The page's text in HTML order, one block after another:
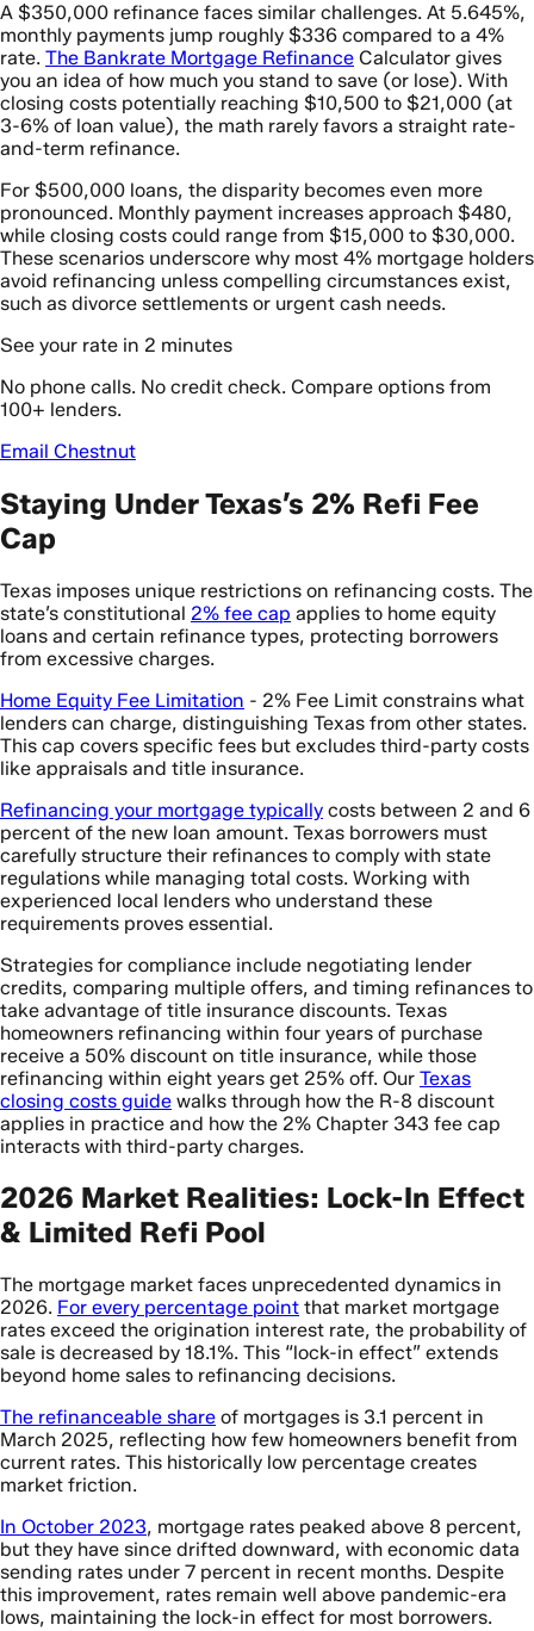
A $350,000 refinance faces similar challenges. At 5.645%,
monthly payments jump roughly $336 compared to a 4%
rate. The Bankrate Mortgage Refinance Calculator gives
you an idea of how much you stand to save (or lose). With
closing costs potentially reaching $10,500 to $21,000 (at
3-6% of loan value), the math rarely favors a straight rate-
and-term refinance.
For $500,000 loans, the disparity becomes even more
pronounced. Monthly payment increases approach $480,
while closing costs could range from $15,000 to $30,000.
These scenarios underscore why most 4% mortgage holders
avoid refinancing unless compelling circumstances exist,
such as divorce settlements or urgent cash needs.
See your rate in 2 minutes
No phone calls. No credit check. Compare options from
100+ lenders.
Email Chestnut
Staying Under Texas’s 2% Refi Fee
Cap
Texas imposes unique restrictions on refinancing costs. The
state’s constitutional 2% fee cap applies to home equity
loans and certain refinance types, protecting borrowers
from excessive charges.
Home Equity Fee Limitation - 2% Fee Limit constrains what
lenders can charge, distinguishing Texas from other states.
This cap covers specific fees but excludes third-party costs
like appraisals and title insurance.
Refinancing your mortgage typically costs between 2 and 6
percent of the new loan amount. Texas borrowers must
carefully structure their refinances to comply with state
regulations while managing total costs. Working with
experienced local lenders who understand these
requirements proves essential.
Strategies for compliance include negotiating lender
credits, comparing multiple offers, and timing refinances to
take advantage of title insurance discounts. Texas
homeowners refinancing within four years of purchase
receive a 50% discount on title insurance, while those
refinancing within eight years get 25% off. Our Texas
closing costs guide walks through how the R-8 discount
applies in practice and how the 2% Chapter 343 fee cap
interacts with third-party charges.
2026 Market Realities: Lock-In Effect
& Limited Refi Pool
The mortgage market faces unprecedented dynamics in
2026. For every percentage point that market mortgage
rates exceed the origination interest rate, the probability of
sale is decreased by 18.1%. This “lock-in effect” extends
beyond home sales to refinancing decisions.
The refinanceable share of mortgages is 3.1 percent in
March 2025, reflecting how few homeowners benefit from
current rates. This historically low percentage creates
market friction.
In October 2023, mortgage rates peaked above 8 percent,
but they have since drifted downward, with economic data
sending rates under 7 percent in recent months. Despite
this improvement, rates remain well above pandemic-era
lows, maintaining the lock-in effect for most borrowers.